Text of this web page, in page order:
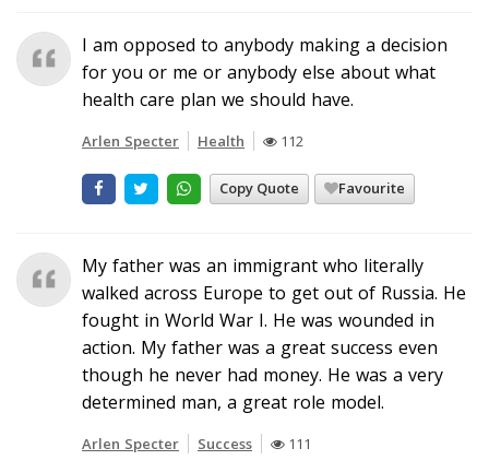
I am opposed to anybody making a decision
for you or me or anybody else about what
health care plan we should have.
Arlen Specter Health 112
Copy Quote Favourite
My father was an immigrant who literally
walked across Europe to get out of Russia. He
fought in World War I. He was wounded in
action. My father was a great success even
though he never had money. He was a very
determined man, a great role model.
Arlen Specter Success 111